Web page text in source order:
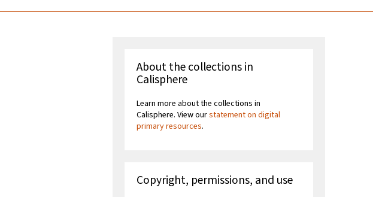
About the collections in
Calisphere
Learn more about the collections in
Calisphere. View ourstatement on digital
primary resources.
Copyright, permissions, and use